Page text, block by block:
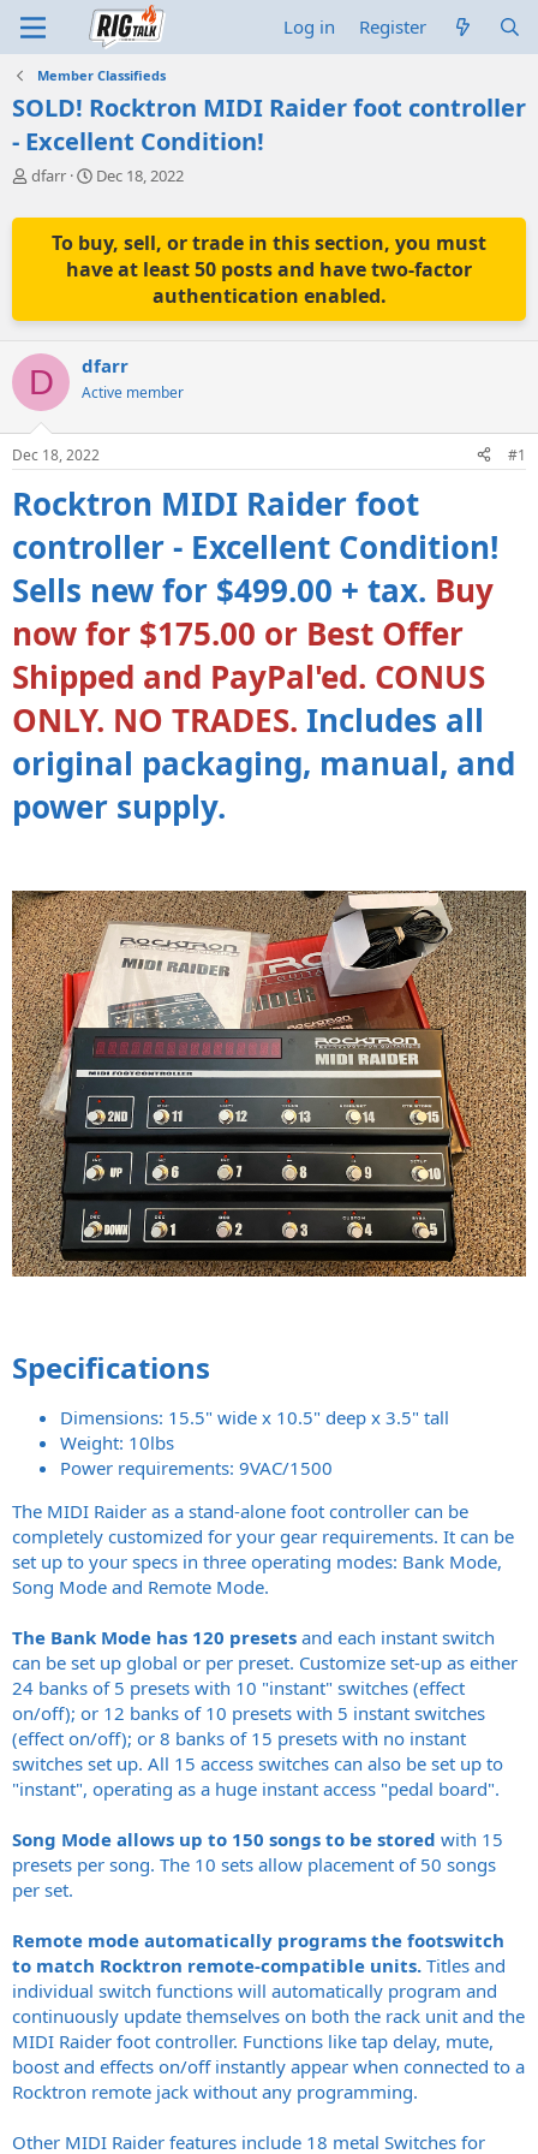
Log in Register
Member Classifieds
SOLD! Rocktron MIDI Raider foot controller
- Excellent Condition!
T
r
t
r
t
e
r
dfarr
S
a
r
t
d
t
Dec 18, 2022
To buy, sell, or trade in this section, you must
have at least 50 posts and have two-factor
authentication enabled.
D dfarr
Active member
Dec 18, 2022 #1
Rocktron MIDI Raider foot
controller - Excellent Condition!
Sells new for $499.00 + tax. Buy
now for $175.00 or Best Offer
Shipped and PayPal'ed. CONUS
ONLY. NO TRADES. Includes all
original packaging, manual, and
power supply.
Specifications
Dimensions: 15.5" wide x 10.5" deep x 3.5" tall
Weight: 10lbs
Power requirements: 9VAC/1500
The MIDI Raider as a stand-alone foot controller can be
completely customized for your gear requirements. It can be
set up to your specs in three operating modes: Bank Mode,
Song Mode and Remote Mode.
The Bank Mode has 120 presets and each instant switch
can be set up global or per preset. Customize set-up as either
24 banks of 5 presets with 10 "instant" switches (effect
on/off); or 12 banks of 10 presets with 5 instant switches
(effect on/off); or 8 banks of 15 presets with no instant
switches set up. All 15 access switches can also be set up to
"instant", operating as a huge instant access "pedal board".
Song Mode allows up to 150 songs to be stored with 15
presets per song. The 10 sets allow placement of 50 songs
per set.
Remote mode automatically programs the footswitch
to match Rocktron remote-compatible units. Titles and
individual switch functions will automatically program and
continuously update themselves on both the rack unit and the
MIDI Raider foot controller. Functions like tap delay, mute,
boost and effects on/off instantly appear when connected to a
Rocktron remote jack without any programming.
Other MIDI Raider features include 18 metal Switches for